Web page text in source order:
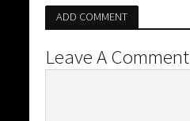
ADD COMMENT
Leave A Comment